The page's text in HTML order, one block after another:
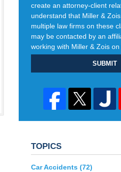
create an attorney-client
understand that Miller &
multiple law firms on these
may be contacted by an
working with Miller & Zois on
SUBMIT
TOPICS
Car Accidents (72)